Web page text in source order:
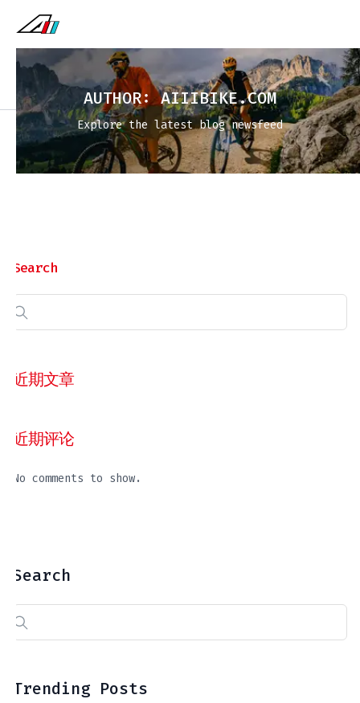
AUTHOR:AIIIBIKE.COM
Explore the latest blog newsfeed
Search
近期文章
近期评论
No comments to show.
Search
Search
Trending Posts